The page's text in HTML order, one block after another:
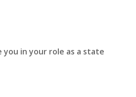
in your role as a state